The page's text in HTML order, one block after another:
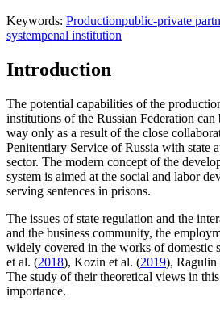
Keywords: Productionpublic-private
systempenal institution
Introduction
The potential capabilities of the
institutions of the Russian Federation can
way only as a result of the close
Penitentiary Service of Russia with state
sector. The modern concept of the
system is aimed at the social and labor
serving sentences in prisons.
The issues of state regulation and the
and the business community, the
widely covered in the works of domestic
et al. (2018), Kozin et al. (2019), Ragulin
The study of their theoretical views in
importance.